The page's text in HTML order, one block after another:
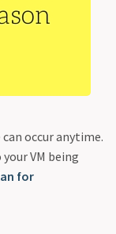
occur anytime.
VM being
for